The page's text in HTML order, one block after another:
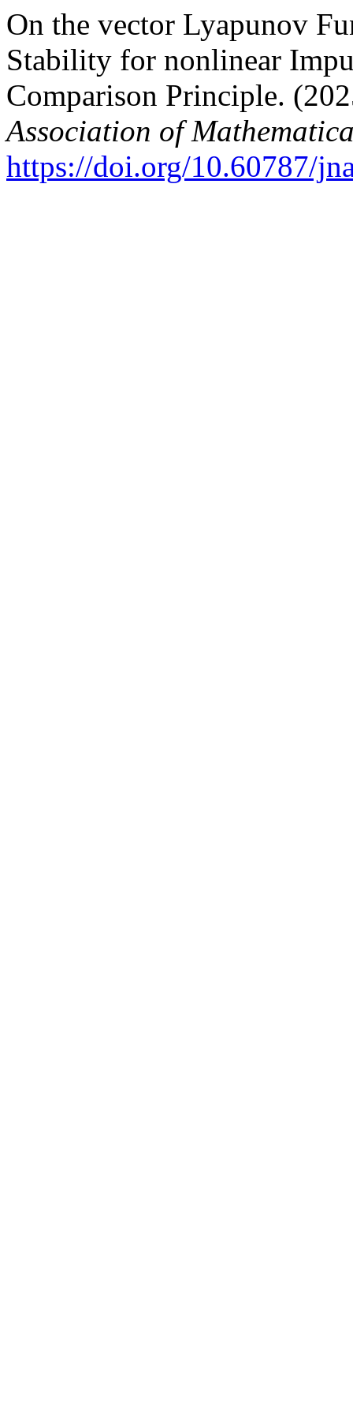
On the vector Lyapunov
Stability for nonlinear
Comparison Principle.
Association of
https://doi.org/10.60787/